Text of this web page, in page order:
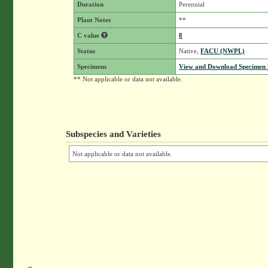
Duration Perennial
Plant Notes **
C value 8
Status Native,FACU (NWPL)
Specimens
View and Download Specimen
** Not applicable or data not available.
Subspecies and Varieties
Not applicable or data not available.